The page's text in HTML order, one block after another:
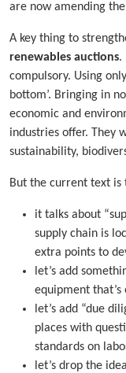
are now amending
A key thing to
renewables auctions.
compulsory. Using
bottom’. Bringing in
economic and
industries offer. They
sustainability,
But the current text
it talks about
supply chain is
extra points to
let’s add
equipment that’s
let’s add “due
places with
standards on
let’s drop the